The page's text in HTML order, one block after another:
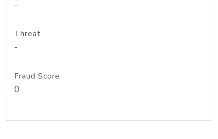
-
Threat
-
Fraud Score
0